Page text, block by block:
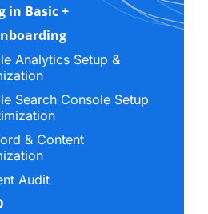
in AI-generated
recognized as an authority
your digital presence
signals about what
expertise you bring,
is trustworthy.
landscape is built
in Basic +
Analytics Setup &
Search Console Setup
& Content
Audit